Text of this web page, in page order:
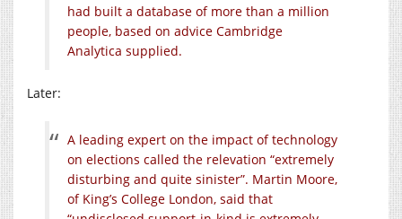
had built a database of more than a million
people, based on advice Cambridge
Analytica supplied.
Later:
A leading expert on the impact of technology
on elections called the relevation “extremely
disturbing and quite sinister”. Martin Moore,
of King’s College London, said that